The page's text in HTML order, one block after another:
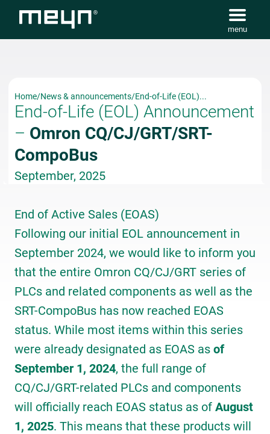
menu
Home/News & announcements/End-of-Life (EOL)...
End-of-Life (EOL) Announcement
– Omron CQ/CJ/GRT/SRT-
CompoBus
September, 2025
End of Active Sales (EOAS)
Following our initial EOL announcement in
September 2024, we would like to inform you
that the entire Omron CQ/CJ/GRT series of
PLCs and related components as well as the
SRT-CompoBus has now reached EOAS
status. While most items within this series
were already designated as EOAS as of
September 1, 2024, the full range of
CQ/CJ/GRT-related PLCs and components
will officially reach EOAS status as of August
1, 2025. This means that these products will